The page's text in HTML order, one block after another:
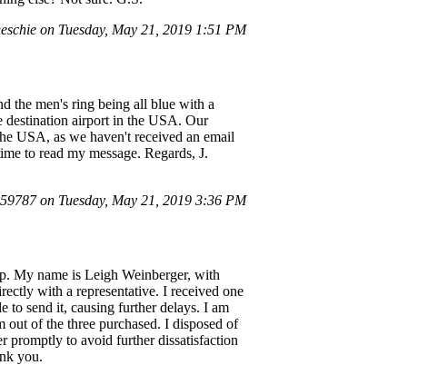
on Tuesday, May 21, 2019 1:51 PM
the men's ring being all blue with a
destination airport in the USA. Our
USA, as we haven't received an email
to read my message. Regards, J.
on Tuesday, May 21, 2019 3:36 PM
My name is Leigh Weinberger, with
with a representative. I received one
to send it, causing further delays. I am
out of the three purchased. I disposed of
promptly to avoid further dissatisfaction
you.